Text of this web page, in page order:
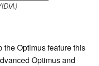
the Optimus feature this
Optimus and